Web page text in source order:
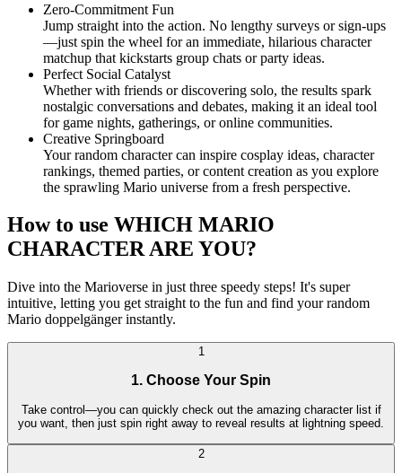
Zero-Commitment Fun
Jump straight into the action. No lengthy surveys or sign-ups
—just spin the wheel for an immediate, hilarious character
matchup that kickstarts group chats or party ideas.
Perfect Social Catalyst
Whether with friends or discovering solo, the results spark
nostalgic conversations and debates, making it an ideal tool
for game nights, gatherings, or online communities.
Creative Springboard
Your random character can inspire cosplay ideas, character
rankings, themed parties, or content creation as you explore
the sprawling Mario universe from a fresh perspective.
How to use WHICH MARIO
CHARACTER ARE YOU?
Dive into the Marioverse in just three speedy steps! It's super
intuitive, letting you get straight to the fun and find your random
Mario doppelgänger instantly.
1
1. Choose Your Spin
Take control—you can quickly check out the amazing character list if
you want, then just spin right away to reveal results at lightning speed.
2